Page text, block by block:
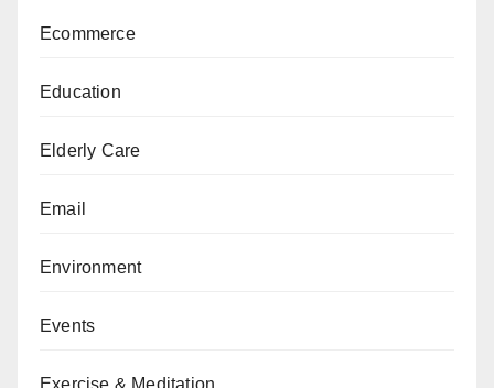
Ecommerce
Education
Elderly Care
Email
Environment
Events
Exercise & Meditation